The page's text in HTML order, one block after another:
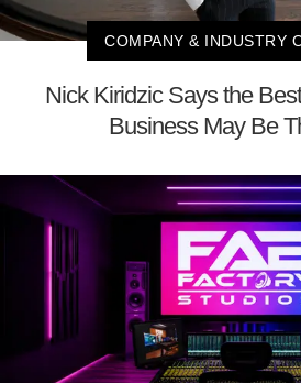
COMPANY & INDUSTRY
Nick Kiridzic Says the
Business May Be